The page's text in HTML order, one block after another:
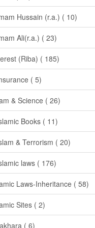
Hussain (r.a.) ( 10)
Ali(r.a.) ( 23)
(Riba) ( 185)
( 5)
& Science ( 26)
Books ( 11)
& Terrorism ( 20)
laws ( 176)
Laws-Inheritance ( 58)
Sites ( 2)
( 6)